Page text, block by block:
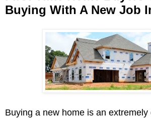
Buying With A New Job
Buying a new home is an extremely